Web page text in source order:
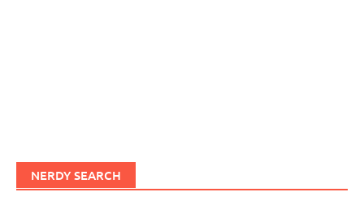
NERDY SEARCH